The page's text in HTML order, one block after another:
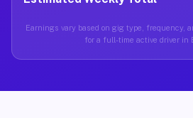
Earnings vary based on gig type, frequency,
for a full-time active driver in